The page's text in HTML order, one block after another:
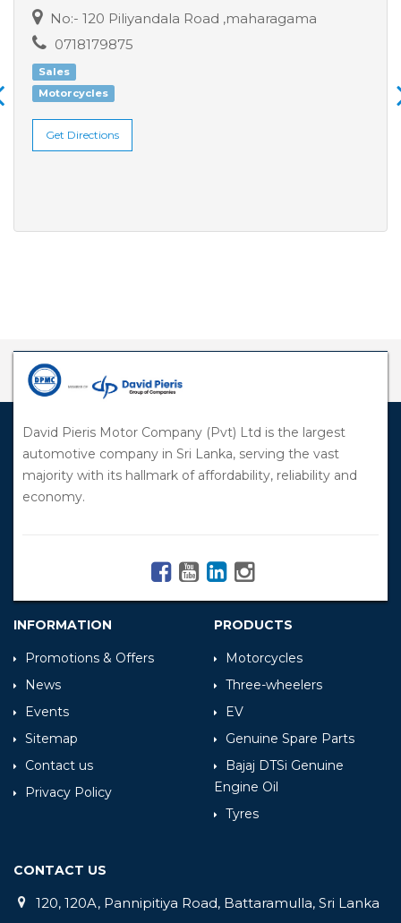
No:- 120 Piliyandala Road ,maharagama
0718179875
Sales
Motorcycles
Get Directions
David Pieris Motor Company (Pvt) Ltd is the largest
automotive company in Sri Lanka, serving the vast
majority with its hallmark of affordability, reliability and
economy.
INFORMATION
Promotions & Offers
News
Events
Sitemap
Contact us
Privacy Policy
PRODUCTS
Motorcycles
Three-wheelers
EV
Genuine Spare Parts
Bajaj DTSi Genuine
Engine Oil
Tyres
CONTACT US
120, 120A, Pannipitiya Road, Battaramulla, Sri Lanka